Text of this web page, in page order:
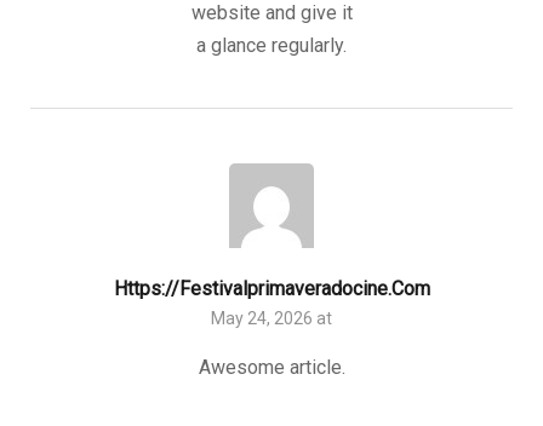
website and give it
a glance regularly.
Https://festivalprimaveradocine.com
May 24, 2026 at
Awesome article.